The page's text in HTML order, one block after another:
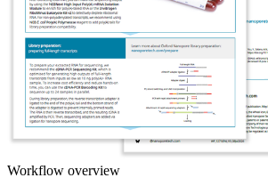
Workflow overview